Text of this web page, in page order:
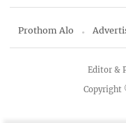
Prothom Alo
Copyright
Editor &